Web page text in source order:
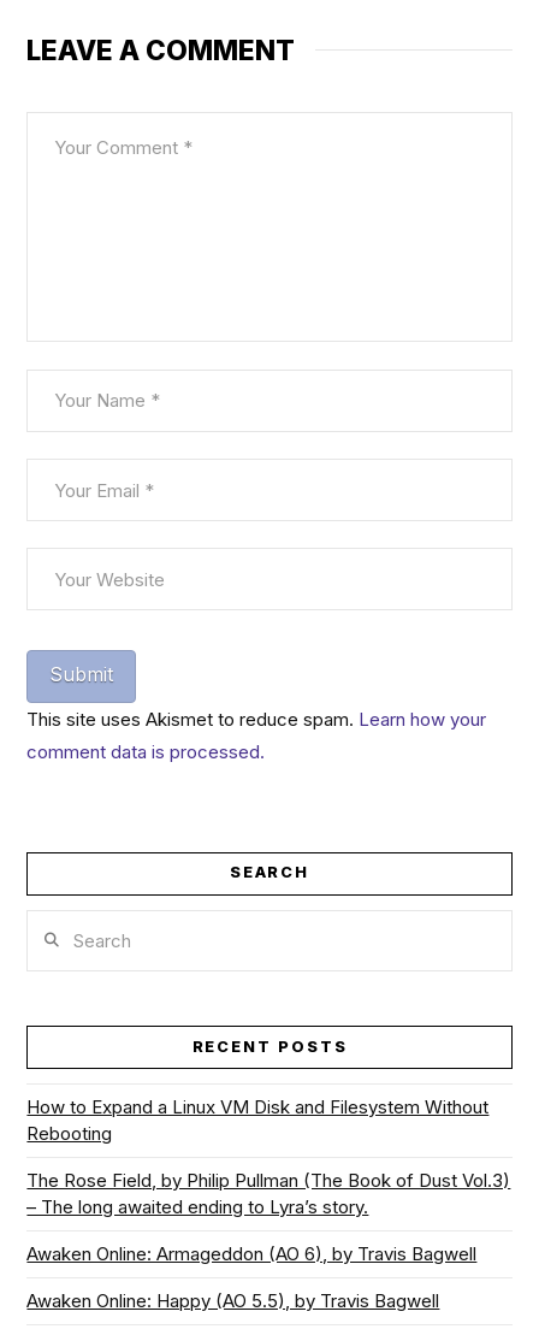
LEAVE A COMMENT
This site uses Akismet to reduce spam. Learn how your
comment data is processed.
SEARCH
RECENT POSTS
How to Expand a Linux VM Disk and Filesystem Without
Rebooting
The Rose Field, by Philip Pullman (The Book of Dust Vol.3)
– The long awaited ending to Lyra’s story.
Awaken Online: Armageddon (AO 6), by Travis Bagwell
Awaken Online: Happy (AO 5.5), by Travis Bagwell